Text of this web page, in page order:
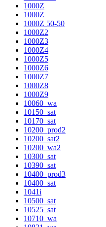
1000Z
1000Z
1000Z 50-50
1000Z2
1000Z3
1000Z4
1000Z5
1000Z6
1000Z7
1000Z8
1000Z9
10060_wa
10150_sat
10170_sat
10200_prod2
10200_sat2
10200_wa2
10300_sat
10390_sat
10400_prod3
10400_sat
1041i
10500_sat
10525_sat
10710_wa